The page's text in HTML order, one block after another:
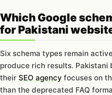
Which Google
for Pakistani
Six schema types remain
produce rich results. Pakistani
their SEO agency focuses on
than the deprecated FAQ